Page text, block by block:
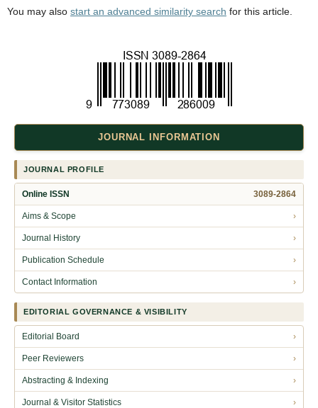
You may also start an advanced similarity search for this article.
JOURNAL INFORMATION
JOURNAL PROFILE
Online ISSN 3089-2864
Aims & Scope ›
Journal History ›
Publication Schedule ›
Contact Information ›
EDITORIAL GOVERNANCE & VISIBILITY
Editorial Board ›
Peer Reviewers ›
Abstracting & Indexing ›
Journal & Visitor Statistics ›